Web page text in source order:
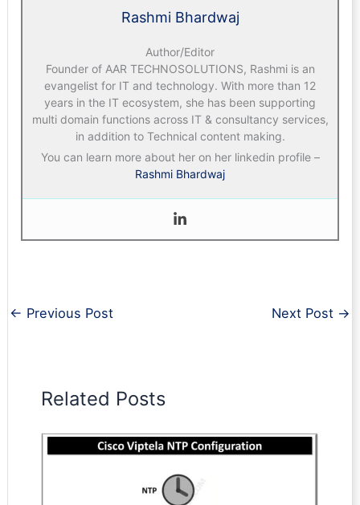
Rashmi Bhardwaj
Author/Editor
Founder of AAR TECHNOSOLUTIONS, Rashmi is an
evangelist for IT and technology. With more than 12
years in the IT ecosystem, she has been supporting
multi domain functions across IT & consultancy services,
in addition to Technical content making.
You can learn more about her on her linkedin profile –
Rashmi Bhardwaj
← Previous Post Next Post →
Related Posts